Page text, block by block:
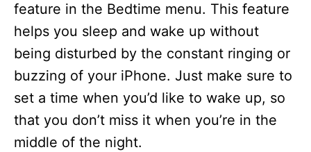
feature in the Bedtime menu. This feature
helps you sleep and wake up without
being disturbed by the constant ringing or
buzzing of your iPhone. Just make sure to
set a time when you’d like to wake up, so
that you don’t miss it when you’re in the
middle of the night.